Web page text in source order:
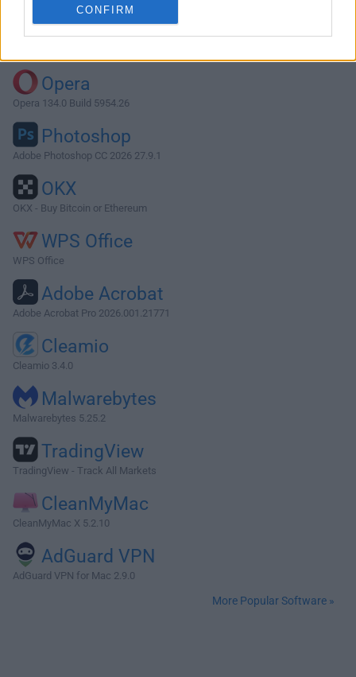
CONFIRM
Why is this app published on FileHorse? (
Opera
Opera 134.0 Build 5954.26
Photoshop
Adobe Photoshop CC 2026 27.9.1
OKX
OKX - Buy Bitcoin or Ethereum
WPS Office
WPS Office
Adobe Acrobat
Adobe Acrobat Pro 2026.001.21771
Cleamio
Cleamio 3.4.0
Malwarebytes
Malwarebytes 5.25.2
TradingView
TradingView - Track All Markets
CleanMyMac
CleanMyMac X 5.2.10
AdGuard VPN
AdGuard VPN for Mac 2.9.0
More Popular Software »